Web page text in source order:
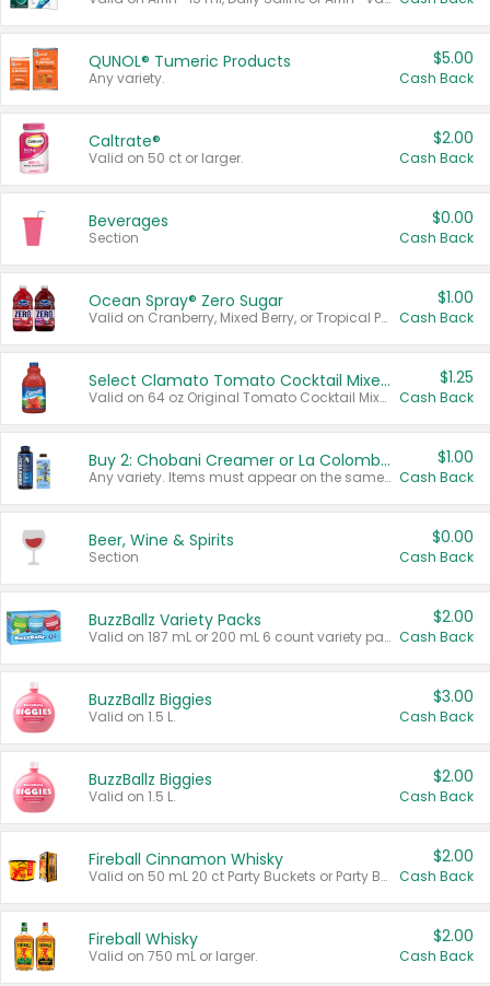
QUNOL® Tumeric Products
Any variety.
$5.00
Cash Back
Caltrate®
Valid on 50 ct or larger.
$2.00
Cash Back
Beverages
Section
$0.00
Cash Back
Ocean Spray® Zero Sugar
Valid on Cranberry, Mixed Berry, or Tropical Punch Juice Drink, 64 oz.
$1.00
Cash Back
Select Clamato Tomato Cocktail Mixers
Valid on 64 oz Original Tomato Cocktail Mixer or Picante Tomato Cocktail Mixer.
$1.25
Cash Back
Buy 2: Chobani Creamer or La Colombe Multi-Serve Cold Brew
Any variety. Items must appear on the same receipt.
$1.00
Cash Back
Beer, Wine & Spirits
Section
$0.00
Cash Back
BuzzBallz Variety Packs
Valid on 187 mL or 200 mL 6 count variety packs.
$2.00
Cash Back
BuzzBallz Biggies
Valid on 1.5 L.
$3.00
Cash Back
BuzzBallz Biggies
Valid on 1.5 L.
$2.00
Cash Back
Fireball Cinnamon Whisky
Valid on 50 mL 20 ct Party Buckets or Party Boxes.
$2.00
Cash Back
Fireball Whisky
Valid on 750 mL or larger.
$2.00
Cash Back